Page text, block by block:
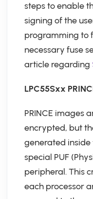
steps to enable
signing of the
programming to
necessary fuse
article regarding
LPC55Sxx
PRINCE images
encrypted, but
generated inside
special PUF
peripheral. This
each processor